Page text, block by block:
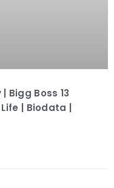
Bigg Boss 13
| Biodata |